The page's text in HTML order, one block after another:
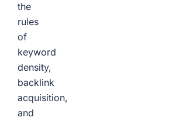
the
rules
of
keyword
density,
backlink
acquisition,
and